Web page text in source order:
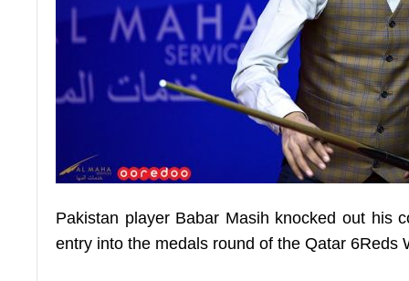
Pakistan player Babar Masih knocked out his
entry into the medals round of the Qatar 6Reds